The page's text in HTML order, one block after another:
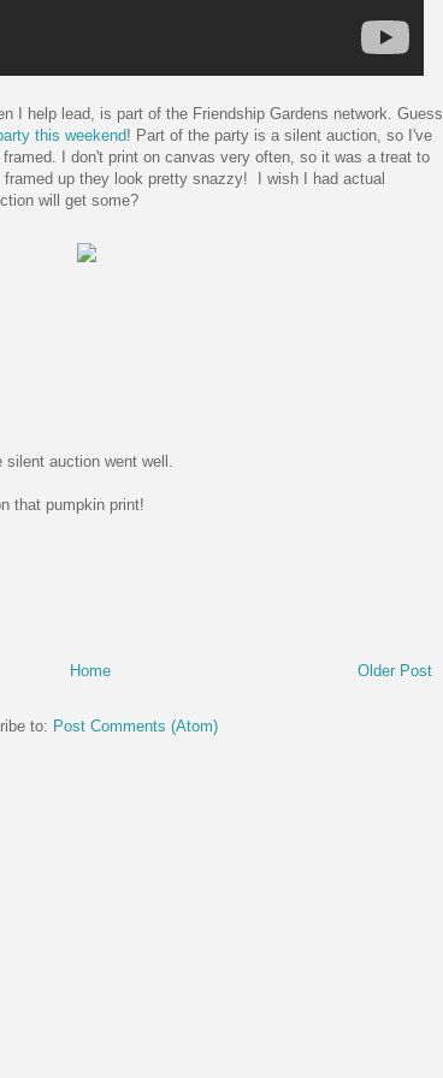
I help lead, is part of the Friendship Gardens network. Guess
this weekend! Part of the party is a silent auction, so I've
I don't print on canvas very often, so it was a treat to
up they look pretty snazzy! I wish I had actual
will get some?
silent auction went well.
that pumpkin print!
Older Post
Home
to: Post Comments (Atom)